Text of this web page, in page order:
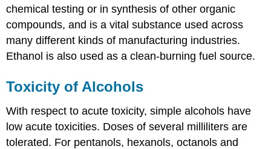
chemical testing or in synthesis of other organic
compounds, and is a vital substance used across
many different kinds of manufacturing industries.
Ethanol is also used as a clean-burning fuel source.
Toxicity of Alcohols
With respect to acute toxicity, simple alcohols have
low acute toxicities. Doses of several milliliters are
tolerated. For pentanols, hexanols, octanols and